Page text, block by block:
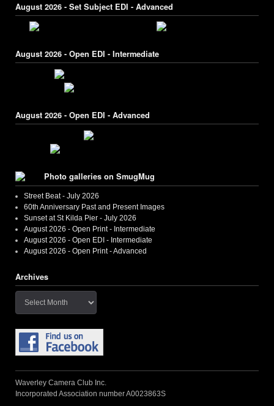
August 2026 - Set Subject EDI - Advanced
August 2026 - Open EDI - Intermediate
August 2026 - Open EDI - Advanced
Photo galleries on SmugMug
Street Beat - July 2026
60th Anniversary Past and Present Images
Sunset at St Kilda Pier - July 2026
August 2026 - Open Print - Intermediate
August 2026 - Open EDI - Intermediate
August 2026 - Open Print - Advanced
Archives
Waverley Camera Club Inc.
Incorporated Association number A0023863S